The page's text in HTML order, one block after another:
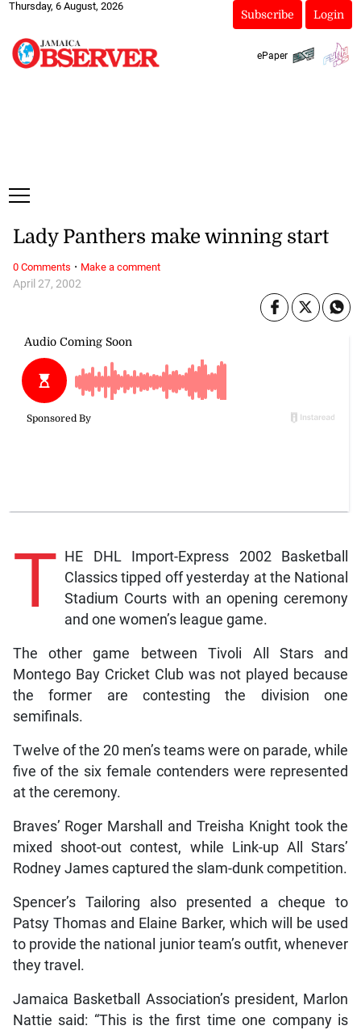
Thursday, 6 August, 2026
Subscribe Login
ePaper
April 27, 2002
Lady Panthers make winning start
T
HE DHL Import-Express 2002 Basketball
Classics tipped off yesterday at the National
Stadium Courts with an opening ceremony
and one women’s league game.
The other game between Tivoli All Stars and
Montego Bay Cricket Club was not played because
the former are contesting the division one
semifinals.
Twelve of the 20 men’s teams were on parade, while
five of the six female contenders were represented
at the ceremony.
Braves’ Roger Marshall and Treisha Knight took the
mixed shoot-out contest, while Link-up All Stars’
Rodney James captured the slam-dunk competition.
Spencer’s Tailoring also presented a cheque to
Patsy Thomas and Elaine Barker, which will be used
to provide the national junior team’s outfit, whenever
they travel.
Jamaica Basketball Association’s president, Marlon
Nattie said: “This is the first time one company is
0 Comments · Make a comment